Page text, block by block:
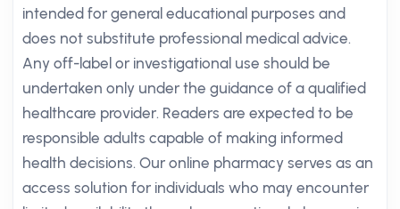
intended for general educational purposes and
does not substitute professional medical advice.
Any off-label or investigational use should be
undertaken only under the guidance of a qualified
healthcare provider. Readers are expected to be
responsible adults capable of making informed
health decisions. Our online pharmacy serves as an
access solution for individuals who may encounter